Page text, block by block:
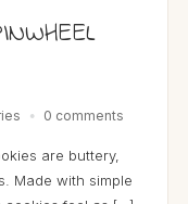
0 comments
are buttery,
Made with simple